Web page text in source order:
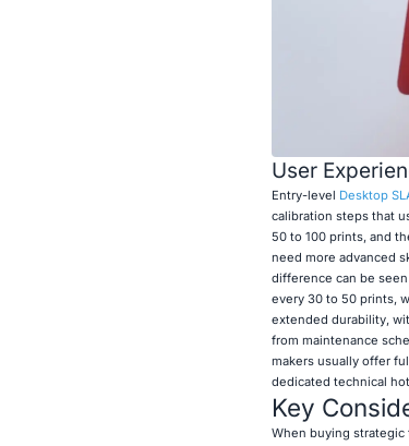
User
Entry-level Desktop
calibration steps that
50 to 100 prints, and
need more advanced
difference can be
every 30 to 50 prints,
extended durability,
from maintenance
makers usually offer
dedicated technical
Key
When buying